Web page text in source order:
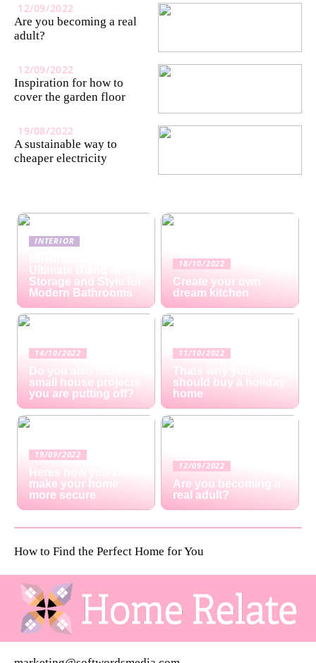
12/09/2022
Are you becoming a real
adult?
12/09/2022
Inspiration for how to
cover the garden floor
19/08/2022
A sustainable way to
cheaper electricity
INTERIOR
Ultimate Blend of
Storage and Style for
Modern Bathrooms
18/10/2022
Create your own
dream kitchen
14/10/2022
Do you also have
small house projects
you are putting off?
11/10/2022
Thats why you
should buy a holiday
home
19/09/2022
Heres how you can
make your home
more secure
12/09/2022
Are you becoming a
real adult?
How to Find the Perfect Home for You